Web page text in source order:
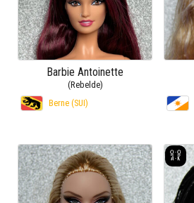
Barbie Antoinette
(Rebelde)
Berne (SUI)